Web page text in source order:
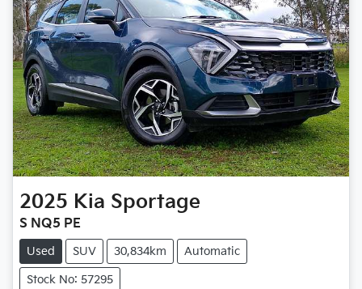
2025 Kia Sportage
S NQ5 PE
Used SUV 30,834km Automatic
Stock No: 57295